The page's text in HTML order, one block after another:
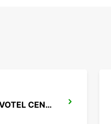
WARSAW HOTEL NOVOTEL CENTRUM MPOINT